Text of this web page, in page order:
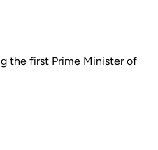
the first Prime Minister of